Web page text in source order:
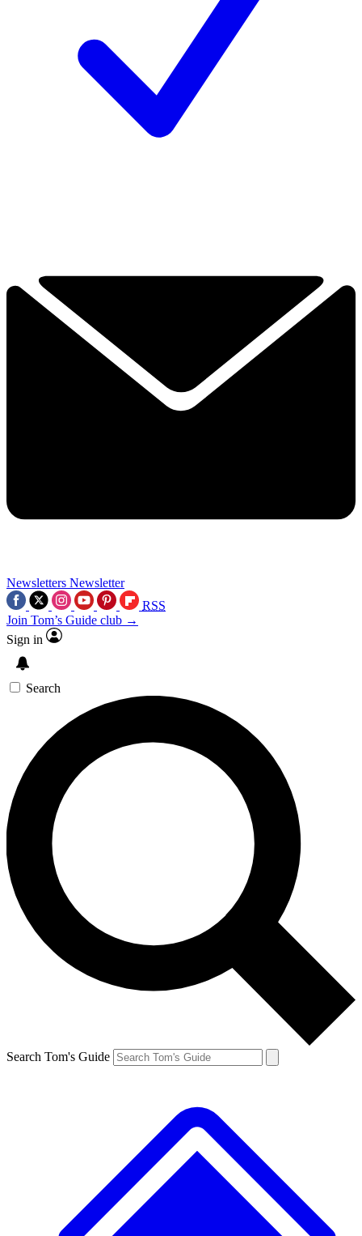
Newsletters Newsletter
RSS
Join Tom’s Guide club →
Sign in
Search
Search Tom's Guide